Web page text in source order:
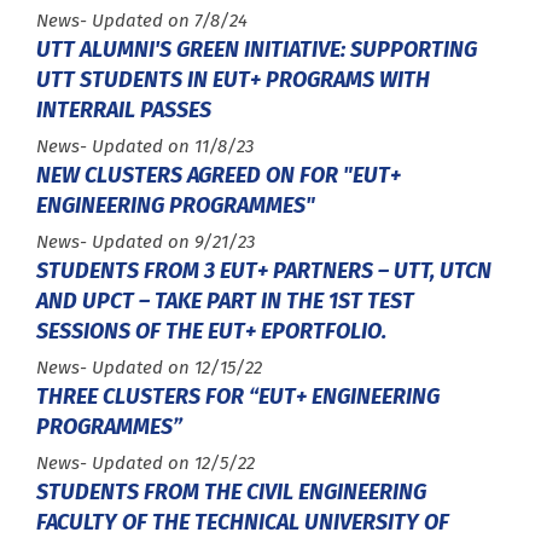
Type :
News- Updated on 7/8/24
UTT ALUMNI'S GREEN INITIATIVE: SUPPORTING
UTT STUDENTS IN EUT+ PROGRAMS WITH
INTERRAIL PASSES
Type :
News- Updated on 11/8/23
NEW CLUSTERS AGREED ON FOR "EUT+
ENGINEERING PROGRAMMES"
Type :
News- Updated on 9/21/23
STUDENTS FROM 3 EUT+ PARTNERS – UTT, UTCN
AND UPCT – TAKE PART IN THE 1ST TEST
SESSIONS OF THE EUT+ EPORTFOLIO.
Type :
News- Updated on 12/15/22
THREE CLUSTERS FOR “EUT+ ENGINEERING
PROGRAMMES”
Type :
News- Updated on 12/5/22
STUDENTS FROM THE CIVIL ENGINEERING
FACULTY OF THE TECHNICAL UNIVERSITY OF